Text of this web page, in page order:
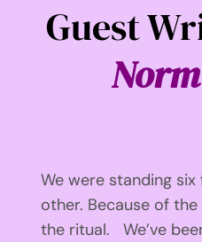
Guest
We were standing
other. Because of
the ritual. We’ve